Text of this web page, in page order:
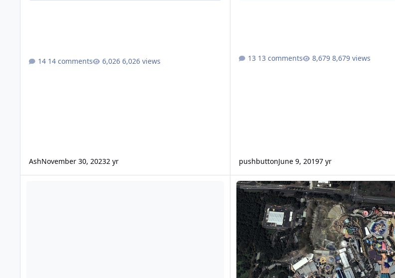
14 comments 6,026 views
AshNovember 30, 20232 yr
13 comments 8,679 views
pushbuttonJune 9, 20197 yr
Dreamworld and White Water World or Movie World, Wet n Wild or Seaworld.White Water World Tantrum Alley and Mammoth